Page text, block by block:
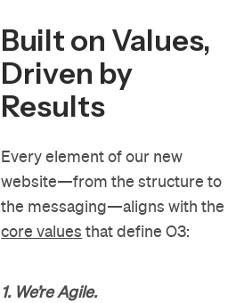
Built on Values,
Driven by
Results
Every element of our new
website—from the structure to
the messaging—aligns with the
core values that define O3:
1. We’re Agile.